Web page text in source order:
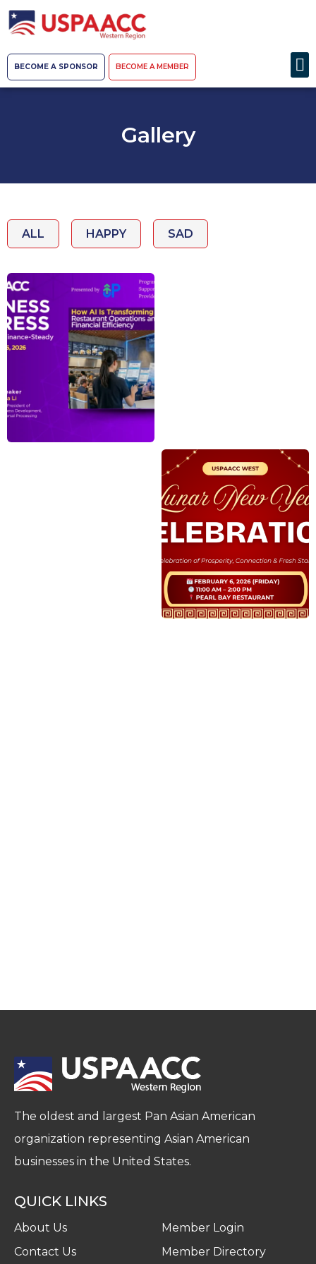
BECOME A SPONSOR BECOME A MEMBER
Gallery
ALL HAPPY SAD
The oldest and largest Pan Asian American
organization representing Asian American
businesses in the United States.
QUICK LINKS
About Us
Contact Us
Member Login
Member Directory